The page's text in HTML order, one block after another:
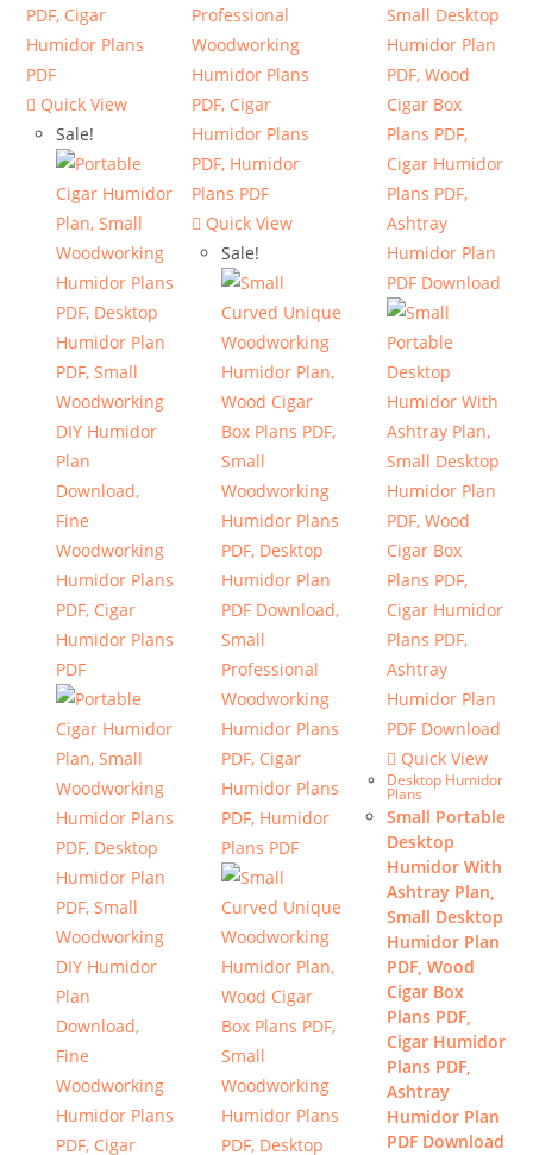
Quick View
Sale!
Quick View
Sale!
Quick View
Desktop Humidor
Plans
Small Portable
Desktop
Humidor With
Ashtray Plan,
Small Desktop
Humidor Plan
PDF, Wood
Cigar Box
Plans PDF,
Cigar Humidor
Plans PDF,
Ashtray
Humidor Plan
PDF Download